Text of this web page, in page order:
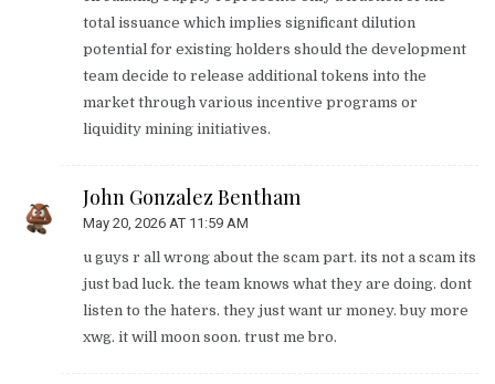
total issuance which implies significant dilution
potential for existing holders should the development
team decide to release additional tokens into the
market through various incentive programs or
liquidity mining initiatives.
John Gonzalez Bentham
May 20, 2026 AT 11:59 AM
u guys r all wrong about the scam part. its not a scam its
just bad luck. the team knows what they are doing. dont
listen to the haters. they just want ur money. buy more
xwg. it will moon soon. trust me bro.